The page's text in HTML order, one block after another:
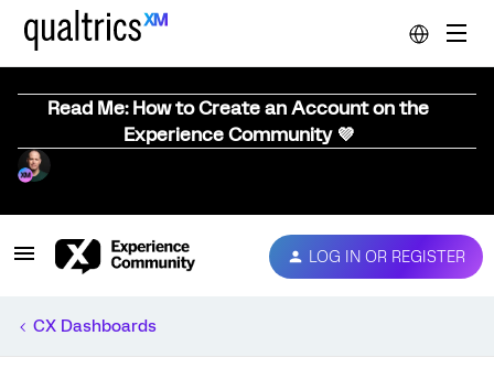
Read Me: How to Create an Account on the
Experience Community 💜
LOG IN OR REGISTER
CX Dashboards